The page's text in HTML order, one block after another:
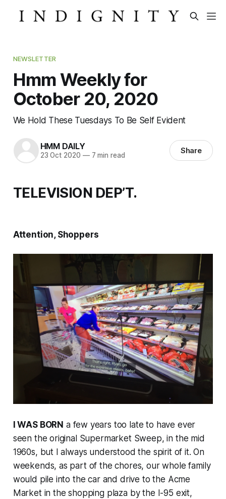
NEWSLETTER
Hmm Weekly for
October 20, 2020
We Hold These Tuesdays To Be Self Evident
HMM DAILY
23 Oct 2020 —7 min read Share
TELEVISION DEP’T.
Attention, Shoppers
I WAS BORN a few years too late to have ever
seen the original Supermarket Sweep, in the mid
1960s, but I always understood the spirit of it. On
weekends, as part of the chores, our whole family
would pile into the car and drive to the Acme
Market in the shopping plaza by the I-95 exit,